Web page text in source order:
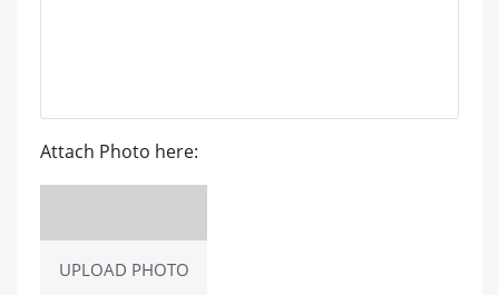
Attach Photo here:
UPLOAD PHOTO